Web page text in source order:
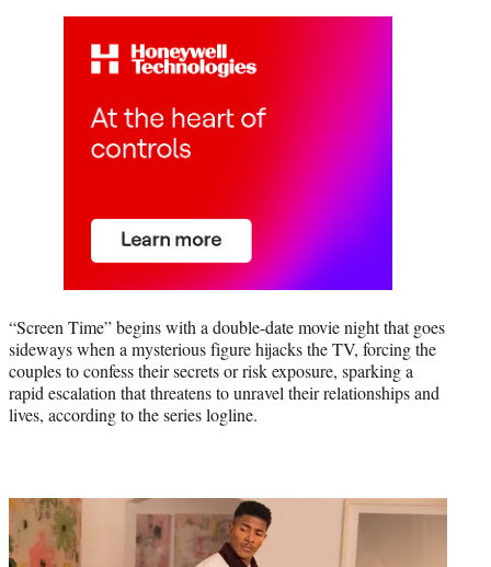
“Screen Time” begins with a double-date movie night that goes
sideways when a mysterious figure hijacks the TV, forcing the
couples to confess their secrets or risk exposure, sparking a
rapid escalation that threatens to unravel their relationships and
lives, according to the series logline.